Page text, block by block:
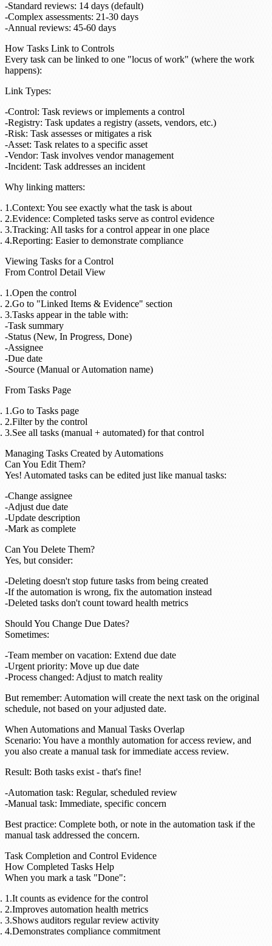
Standard reviews: 14 days (default)
Complex assessments: 21-30 days
Annual reviews: 45-60 days
How Tasks Link to Controls
Every task can be linked to one "locus of work" (where the work
happens):
Link Types:
Control: Task reviews or implements a control
Registry: Task updates a registry (assets, vendors, etc.)
Risk: Task assesses or mitigates a risk
Asset: Task relates to a specific asset
Vendor: Task involves vendor management
Incident: Task addresses an incident
Why linking matters:
Context: You see exactly what the task is about
Evidence: Completed tasks serve as control evidence
Tracking: All tasks for a control appear in one place
Reporting: Easier to demonstrate compliance
Viewing Tasks for a Control
From Control Detail View
Open the control
Go to "Linked Items & Evidence" section
Tasks appear in the table with:
Task summary
Status (New, In Progress, Done)
Assignee
Due date
Source (Manual or Automation name)
From Tasks Page
Go to Tasks page
Filter by the control
See all tasks (manual + automated) for that control
Managing Tasks Created by Automations
Can You Edit Them?
Yes! Automated tasks can be edited just like manual tasks:
Change assignee
Adjust due date
Update description
Mark as complete
Can You Delete Them?
Yes, but consider:
Deleting doesn't stop future tasks from being created
If the automation is wrong, fix the automation instead
Deleted tasks don't count toward health metrics
Should You Change Due Dates?
Sometimes:
Team member on vacation: Extend due date
Urgent priority: Move up due date
Process changed: Adjust to match reality
But remember: Automation will create the next task on the original
schedule, not based on your adjusted date.
When Automations and Manual Tasks Overlap
Scenario: You have a monthly automation for access review, and
you also create a manual task for immediate access review.
Result: Both tasks exist - that's fine!
Automation task: Regular, scheduled review
Manual task: Immediate, specific concern
Best practice: Complete both, or note in the automation task if the
manual task addressed the concern.
Task Completion and Control Evidence
How Completed Tasks Help
When you mark a task "Done":
It counts as evidence for the control
Improves automation health metrics
Shows auditors regular review activity
Demonstrates compliance commitment